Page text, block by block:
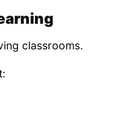
classrooms.